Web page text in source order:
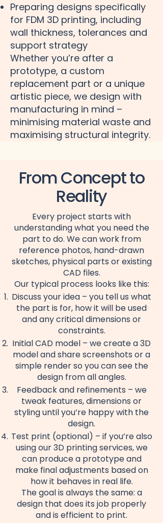
Preparing designs specifically
for FDM 3D printing, including
wall thickness, tolerances and
support strategy
Whether you’re after a
prototype, a custom
replacement part or a unique
artistic piece, we design with
manufacturing in mind –
minimising material waste and
maximising structural integrity.
From Concept to
Reality
Every project starts with
understanding what you need the
part to do. We can work from
reference photos, hand-drawn
sketches, physical parts or existing
CAD files.
Our typical process looks like this:
Discuss your idea – you tell us what
the part is for, how it will be used
and any critical dimensions or
constraints.
Initial CAD model – we create a 3D
model and share screenshots or a
simple render so you can see the
design from all angles.
Feedback and refinements – we
tweak features, dimensions or
styling until you’re happy with the
design.
Test print (optional) – if you’re also
using our 3D printing services, we
can produce a prototype and
make final adjustments based on
how it behaves in real life.
The goal is always the same: a
design that does its job properly
and is efficient to print.